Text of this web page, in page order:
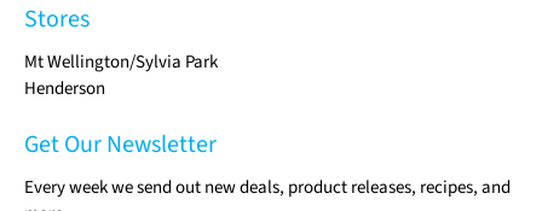
Stores
Mt Wellington/Sylvia Park
Henderson
Get Our Newsletter
Every week we send out new deals, product releases, recipes, and